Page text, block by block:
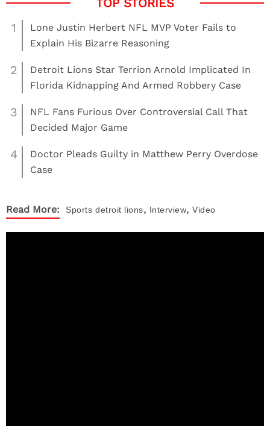
1
Lone Justin Herbert NFL MVP Voter Fails to
Explain His Bizarre Reasoning
2
Detroit Lions Star Terrion Arnold Implicated In
Florida Kidnapping And Armed Robbery Case
3
NFL Fans Furious Over Controversial Call That
Decided Major Game
4
Doctor Pleads Guilty in Matthew Perry Overdose
Case
Read More: Sports detroit lions, Interview, Video